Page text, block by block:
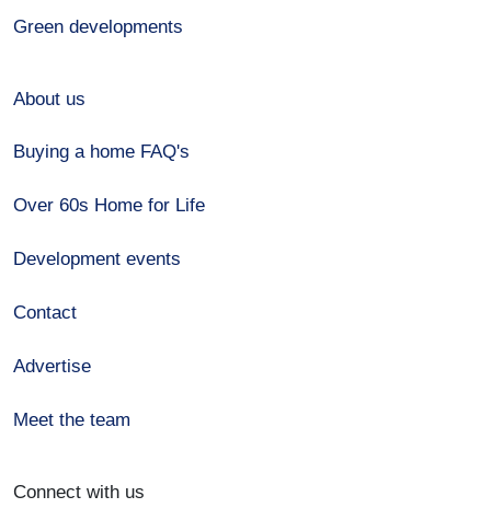
Green developments
About us
Buying a home FAQ's
Over 60s Home for Life
Development events
Contact
Advertise
Meet the team
Connect with us